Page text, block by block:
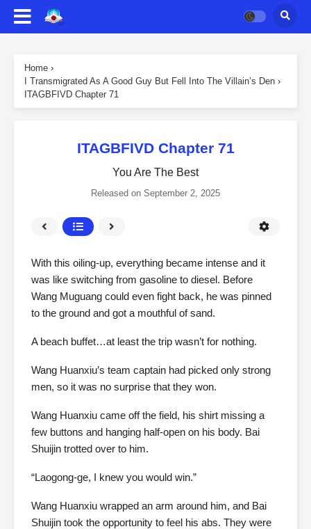
Home ›
I Transmigrated As A Good Guy But Fell Into The Villain’s Den ›
ITAGBFIVD Chapter 71
ITAGBFIVD Chapter 71
You Are The Best
Released on September 2, 2025
With this oiling-up, everything became intense and it
was like switching from gasoline to diesel. Before
Wang Muguang could even fight back, he was pinned
to the ground and got a mouthful of sand.
A beach buffet…at least the trip wasn’t for nothing.
Wang Huanxiu’s team captain had picked only strong
men, so it was no surprise that they won.
Wang Huanxiu came off the field, his shirt missing a
few buttons and hanging half-open on his body. Bai
Shuijin trotted over to him.
“Laogong-ge, I knew you would win.”
Wang Huanxiu wrapped an arm around him, and Bai
Shuijin took the opportunity to feel his abs. They were